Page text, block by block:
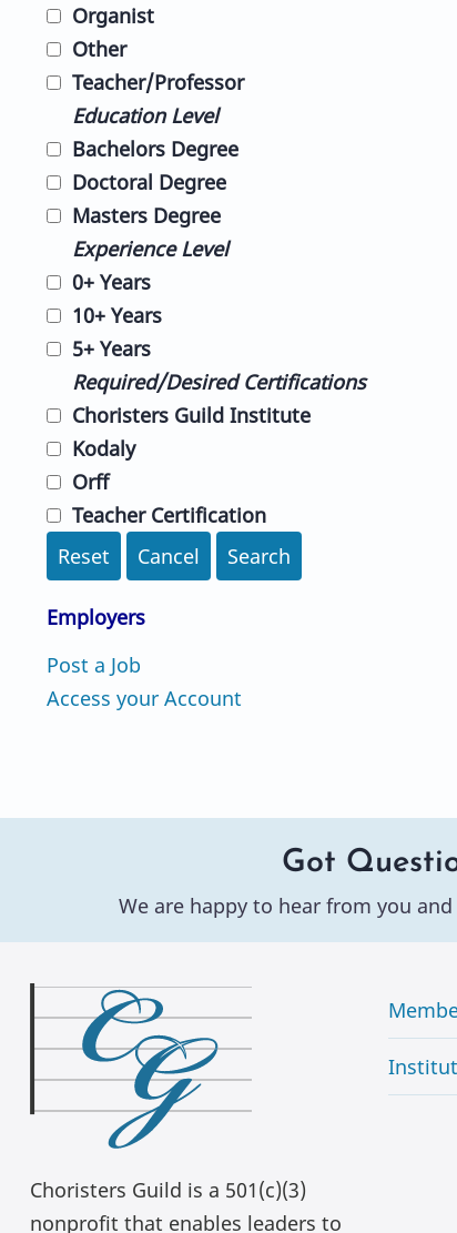
Organist
Other
Teacher/Professor
Education Level
Bachelors Degree
Doctoral Degree
Masters Degree
Experience Level
0+ Years
10+ Years
5+ Years
Required/Desired Certifications
Choristers Guild Institute
Kodaly
Orff
Teacher Certification
Reset
Cancel Search
Employers
Post a Job
Access your Account
Got
We are happy to hear from you
Choristers Guild is a 501(c)(3)
nonprofit that enables leaders to